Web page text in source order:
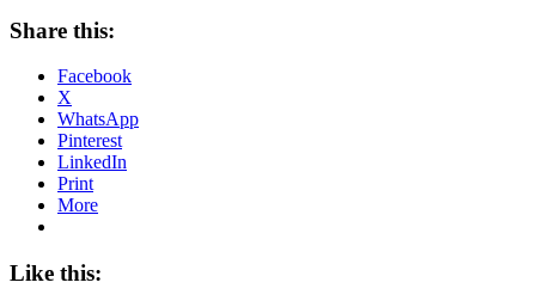
Share this:
Facebook
X
WhatsApp
Pinterest
LinkedIn
Print
More
Like this: